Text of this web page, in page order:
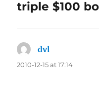
triple $100
dvl
2010-12-15 at 17:14